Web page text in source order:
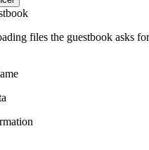
files the guestbook asks